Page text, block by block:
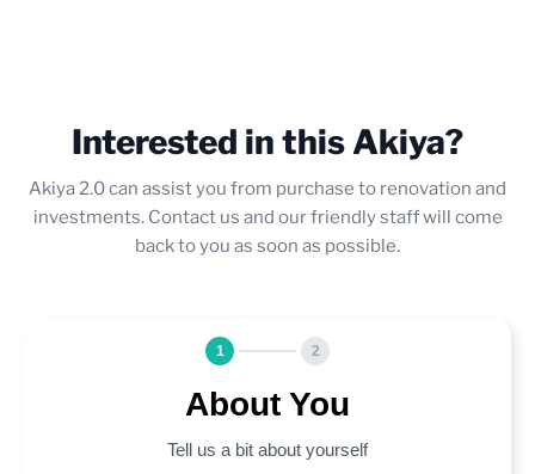
Interested in this Akiya?
Akiya 2.0 can assist you from purchase to renovation and
investments. Contact us and our friendly staff will come
back to you as soon as possible.
1 2
About You
Tell us a bit about yourself